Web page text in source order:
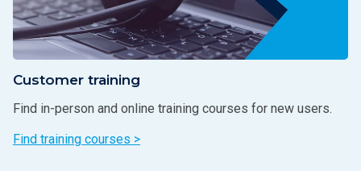
Customer training
Find in-person and online training courses for new users.
Find training courses >